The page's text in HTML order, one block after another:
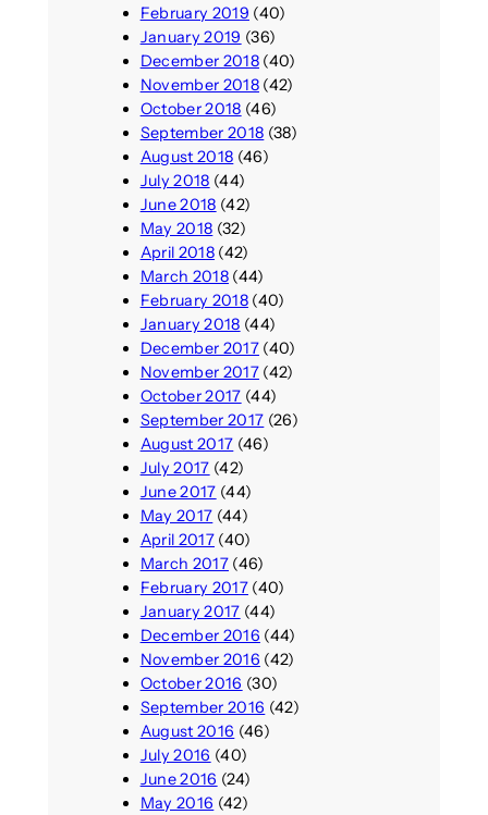
February 2019 (40)
January 2019 (36)
December 2018(40)
November 2018(42)
October 2018 (46)
September 2018 (38)
August 2018 (46)
July 2018 (44)
June 2018 (42)
May 2018 (32)
April 2018(42)
March 2018(44)
February 2018(40)
January 2018 (44)
December 2017(40)
November 2017(42)
October 2017 (44)
September 2017 (26)
August 2017 (46)
July 2017 (42)
June 2017 (44)
May 2017 (44)
April 2017(40)
March 2017(46)
February 2017(40)
January 2017 (44)
December 2016 (44)
November 2016 (42)
October 2016 (30)
September 2016 (42)
August 2016 (46)
July 2016 (40)
June 2016 (24)
May 2016 (42)